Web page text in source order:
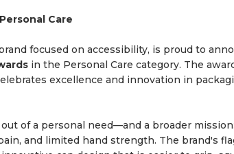
Care
focused on accessibility, is proud to
in the Personal Care category. The
excellence and innovation in
of a personal need—and a broader
and limited hand strength. The brand's